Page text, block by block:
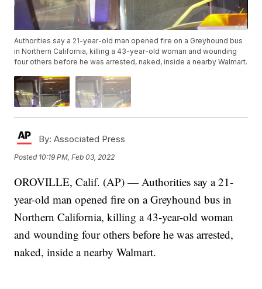
Authorities say a 21-year-old man opened fire on a Greyhound bus
in Northern California, killing a 43-year-old woman and wounding
four others before he was arrested, naked, inside a nearby Walmart.
By: Associated Press
Posted 10:19 PM, Feb 03, 2022
OROVILLE, Calif. (AP) — Authorities say a 21-
year-old man opened fire on a Greyhound bus in
Northern California, killing a 43-year-old woman
and wounding four others before he was arrested,
naked, inside a nearby Walmart.